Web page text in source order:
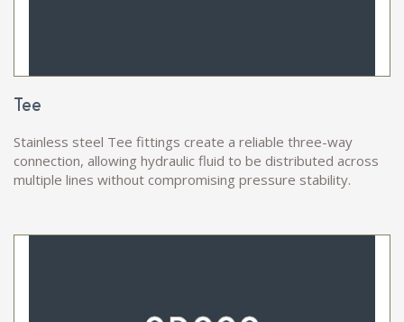
Tee
Stainless steel Tee fittings create a reliable three-way
connection, allowing hydraulic fluid to be distributed across
multiple lines without compromising pressure stability.